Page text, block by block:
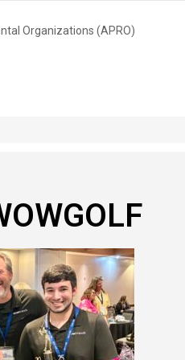
Organizations (APRO)